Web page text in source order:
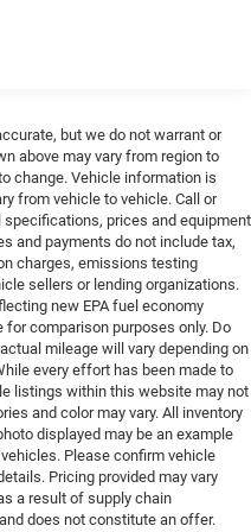
Fully automatic
Exterior Mirrors,
Stack Radio,
Bluetooth®, Knee airbag,
Folding Exterior
Occupant sensing
Overhead airbag,
Rear Back-Up
vanity mirror,
seat, Power steering,
Radio: Uconnect 5
Rear reading lights,
defroster, Rear
Security system,
Split folding rear
audio controls,
wheel, Tilt steering
ABS, Front And Rear
Hold Control and
but we do not warrant or
above may vary from region to
change. Vehicle information is
from vehicle to vehicle. Call or
prices and equipment
and payments do not include tax,
charges, emissions testing
sellers or lending organizations.
new EPA fuel economy
comparison purposes only. Do
mileage will vary depending on
every effort has been made to
listings within this website may not
and color may vary. All inventory
displayed may be an example
Please confirm vehicle
Pricing provided may vary
a result of supply chain
does not constitute an offer.